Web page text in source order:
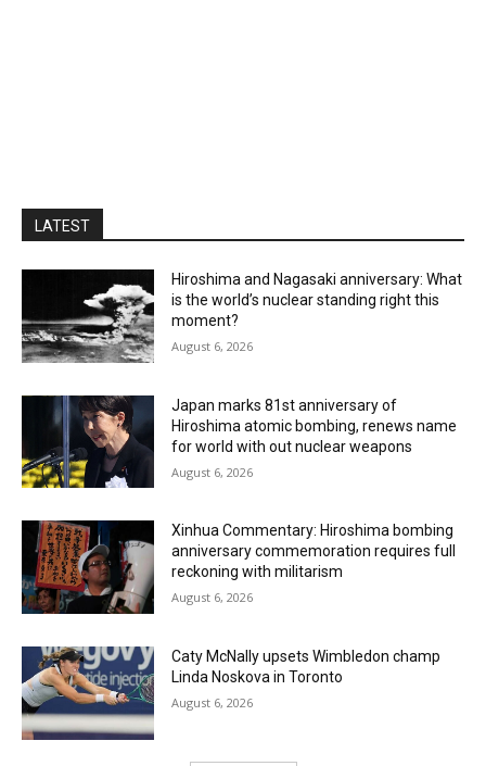
LATEST
Hiroshima and Nagasaki anniversary: What
is the world’s nuclear standing right this
moment?
August 6, 2026
Japan marks 81st anniversary of
Hiroshima atomic bombing, renews name
for world with out nuclear weapons
August 6, 2026
Xinhua Commentary: Hiroshima bombing
anniversary commemoration requires full
reckoning with militarism
August 6, 2026
Caty McNally upsets Wimbledon champ
Linda Noskova in Toronto
August 6, 2026